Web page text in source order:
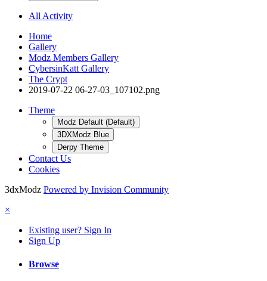
All Activity
Home
Gallery
Modz Members Gallery
CybersinKatt Gallery
The Crypt
2019-07-22 06-27-03_107102.png
Theme
Modz Default (Default)
3DXModz Blue
Derpy Theme
Contact Us
Cookies
3dxModz Powered by Invision Community
×
Existing user? Sign In
Sign Up
Browse